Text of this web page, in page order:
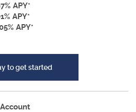
APY*
APY*
APY*
to get started